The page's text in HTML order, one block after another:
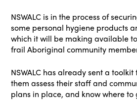
NSWALC is in the process of
some personal hygiene products
which it will be making available
frail Aboriginal community
NSWALC has already sent a toolkit
them assess their staff and
plans in place, and know where to